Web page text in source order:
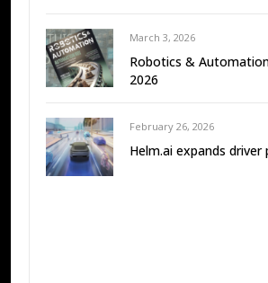
March 3, 2026
Robotics &
2026
February 26, 2026
Helm.ai expands